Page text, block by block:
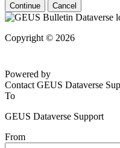
Continue Cancel
Copyright © 2026
Powered by
Contact GEUS Dataverse
To
GEUS Dataverse Support
From